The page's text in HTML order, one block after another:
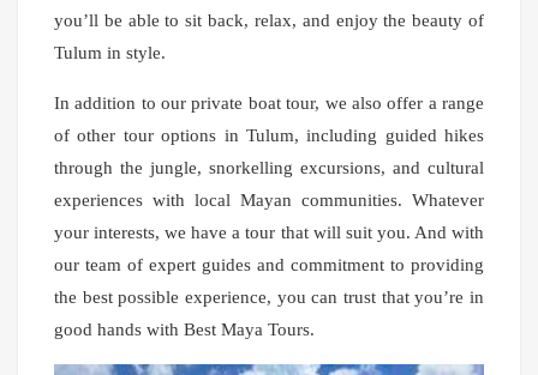
you’ll be able to sit back, relax, and enjoy the beauty of
Tulum in style.
In addition to our private boat tour, we also offer a range
of other tour options in Tulum, including guided hikes
through the jungle, snorkelling excursions, and cultural
experiences with local Mayan communities. Whatever
your interests, we have a tour that will suit you. And with
our team of expert guides and commitment to providing
the best possible experience, you can trust that you’re in
good hands with Best Maya Tours.